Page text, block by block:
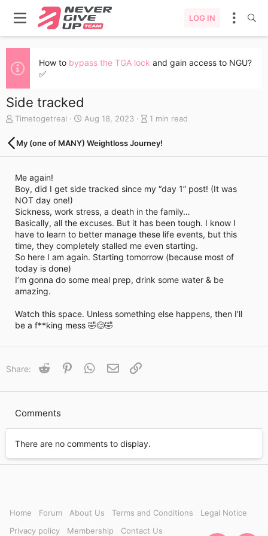
LOG IN
How to bypass the TGA lock and gain access to NGU?
✅
Side tracked
A
t
h
Timetogetreal
C
e
a
e
Aug 18, 2023
B
o
r
r
e
a
d
t
m
1 min read
My (one of MANY) Weightloss Journey!
Me again!
Boy, did I get side tracked since my “day 1” post! (It was
NOT day one!)
Sickness, work stress, a death in the family…
Basically, all the excuses. But it has been tough. I know I
have to learn to better manage these life events, but this
time, they completely stalled me even starting.
So here I am again. Starting tomorrow (because most of
today is done)
I’m gonna do some meal prep, drink some water & be
amazing.
Watch this space. Unless something else happens, then I’ll
be a f**king mess 🤣😊🤣
Share: Reddit PinterestWhatsApp
Email
Comments
There are no comments to display.
Home Forum About Us Terms and Conditions
Legal Notice
Privacy policy
Membership Contact Us